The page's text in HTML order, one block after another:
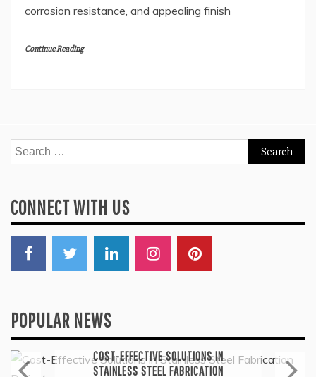
corrosion resistance, and appealing finish
Continue Reading
Search
for:
CONNECT WITH US
POPULAR NEWS
General
COST-EFFECTIVE SOLUTIONS IN
STAINLESS STEEL FABRICATION